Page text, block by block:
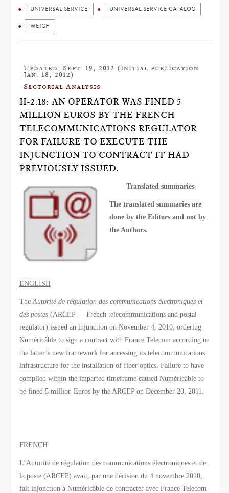
UNIVERSAL SERVICE UNIVERSAL SERVICE CATALOG
WEIGH
Updated: Sept. 19, 2012 (Initial publication:
Jan. 18, 2012)
Sectorial Analysis
II-2.18: AN OPERATOR WAS FINED 5
MILLION EUROS BY THE FRENCH
TELECOMMUNICATIONS REGULATOR
FOR FAILURE TO EXECUTE THE
INJUNCTION TO CONTRACT IT HAD
PREVIOUSLY ISSUED.
Translated summaries
The translated summaries are
done by the Editors and not by
the Authors.
ENGLISH
TheAutorité de régulation des communications électroniques et
des postes (ARCEP — French telecommunications and postal
regulator) issued an injunction on November 4, 2010, ordering
Numéricâble to sign a contract with France Telecom according to
the latter’s new framework for accessing its telecommunications
infrastructure for the installation of fiber optics. Failure to have
complied within the imparted timeframe caused Numéricâble to
be fined 5 million Euros by the ARCEP on December 20, 2011.
FRENCH
L’Autorité de régulation des communications électroniques et de
la poste (ARCEP) avait, par une décision du 4 novembre 2010,
fait injonction à Numéricâble de contracter avec France Telecom